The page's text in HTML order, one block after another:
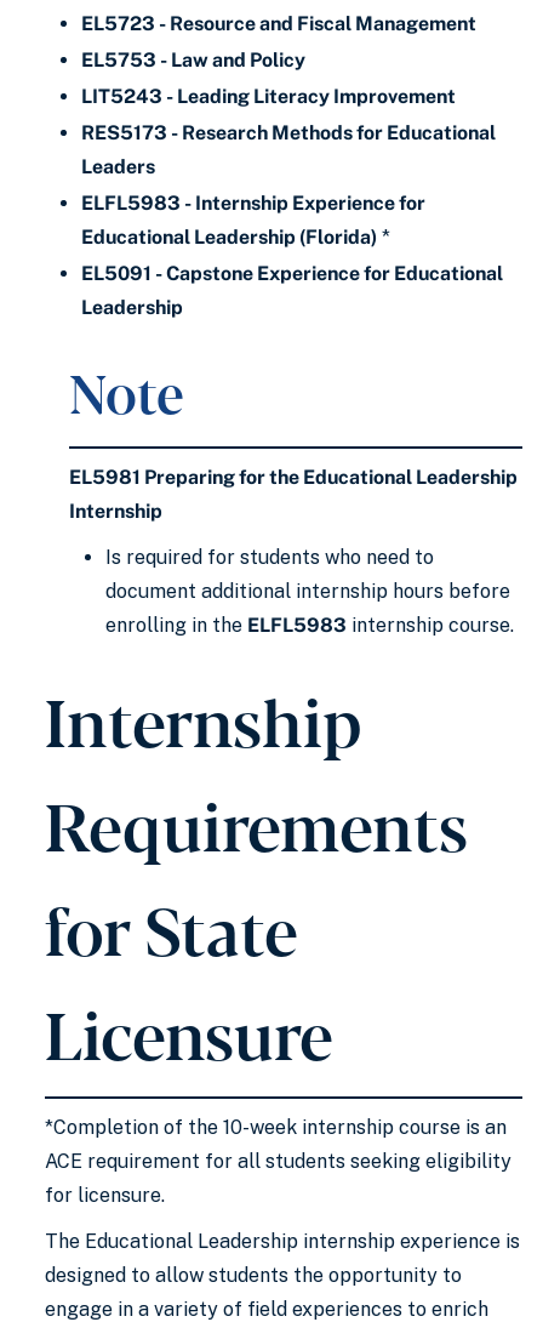
EL5723 - Resource and Fiscal Management
EL5753 - Law and Policy
LIT5243 - Leading Literacy Improvement
RES5173 - Research Methods for Educational
Leaders
ELFL5983 - Internship Experience for
Educational Leadership (Florida) *
EL5091 - Capstone Experience for Educational
Leadership
Note
EL5981 Preparing for the Educational Leadership
Internship
Is required for students who need to
document additional internship hours before
enrolling in the ELFL5983 internship course.
Internship
Requirements
for State
Licensure
*Completion of the 10-week internship course is an
ACE requirement for all students seeking eligibility
for licensure.
The Educational Leadership internship experience is
designed to allow students the opportunity to
engage in a variety of field experiences to enrich